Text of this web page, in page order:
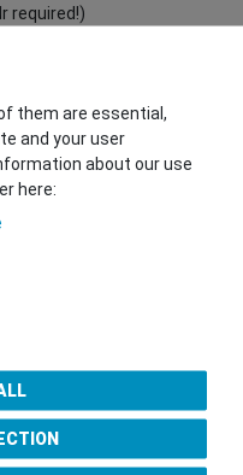
required!)
them are essential,
and your user
about our use
here: